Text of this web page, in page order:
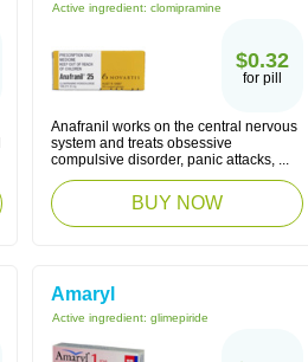
Active ingredient: clomipramine
$0.32
for pill
Anafranil works on the central nervous
system and treats obsessive
compulsive disorder, panic attacks, ...
BUY NOW
Amaryl
Active ingredient: glimepiride